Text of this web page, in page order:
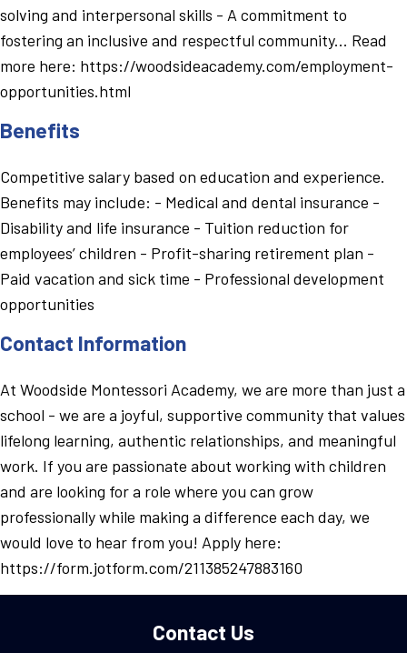
solving and interpersonal skills - A commitment to
fostering an inclusive and respectful community... Read
more here: https://woodsideacademy.com/employment-
opportunities.html
Benefits
Competitive salary based on education and experience.
Benefits may include: - Medical and dental insurance -
Disability and life insurance - Tuition reduction for
employees’ children - Profit-sharing retirement plan -
Paid vacation and sick time - Professional development
opportunities
Contact Information
At Woodside Montessori Academy, we are more than just a
school - we are a joyful, supportive community that values
lifelong learning, authentic relationships, and meaningful
work. If you are passionate about working with children
and are looking for a role where you can grow
professionally while making a difference each day, we
would love to hear from you! Apply here:
https://form.jotform.com/211385247883160
Contact Us